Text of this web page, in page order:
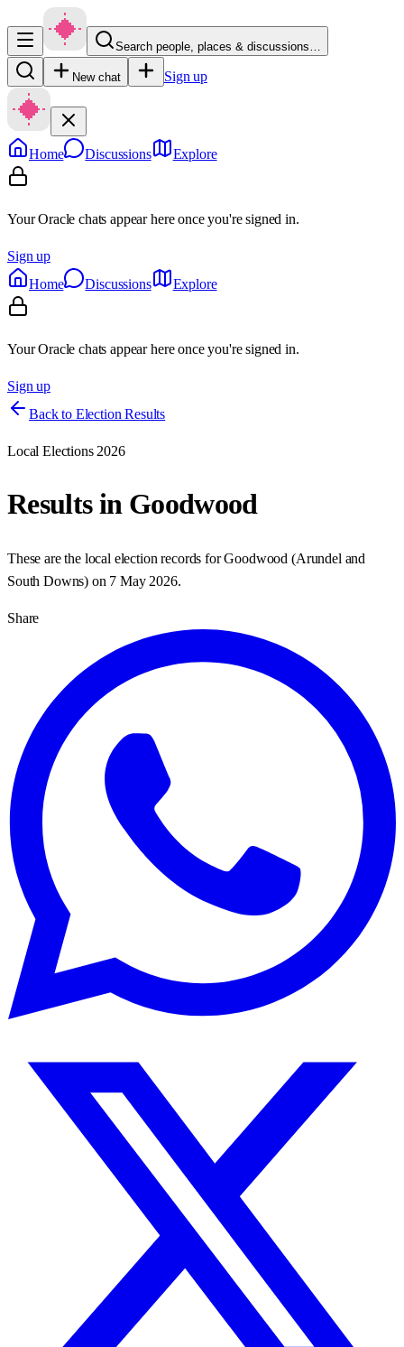
Search people, places & discussions…
New chat Sign up
Home Discussions Explore
Your Oracle chats appear here once you're signed in.
Sign up
Home
Discussions Explore
Your Oracle chats appear here once you're signed in.
Sign up
Back to Election Results
Local Elections 2026
Results in Goodwood
These are the local election records forGoodwood (Arundel and
South Downs) on 7 May 2026.
Share